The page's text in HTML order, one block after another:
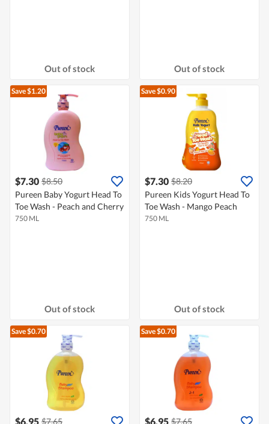
Out of stock Out of stock
Save $1.20
$7.30 $8.50
Pureen Baby Yogurt Head To
Toe Wash - Peach and Cherry
750 ML
Out of stock
Save $0.90
$7.30 $8.20
Pureen Kids Yogurt Head To
Toe Wash - Mango Peach
750 ML
Out of stock
Save $0.70
$6.95 $7.65
Save $0.70
$6.95 $7.65